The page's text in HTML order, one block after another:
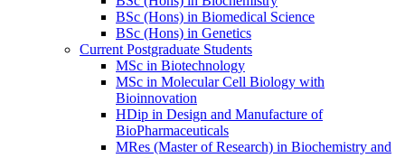
BSc (Hons) in Biomedical Science
BSc (Hons) in Genetics
Current Postgraduate Students
MSc in Biotechnology
MSc in Molecular Cell Biology with
Bioinnovation
HDip in Design and Manufacture of
BioPharmaceuticals
MRes (Master of Research) in Biochemistry and